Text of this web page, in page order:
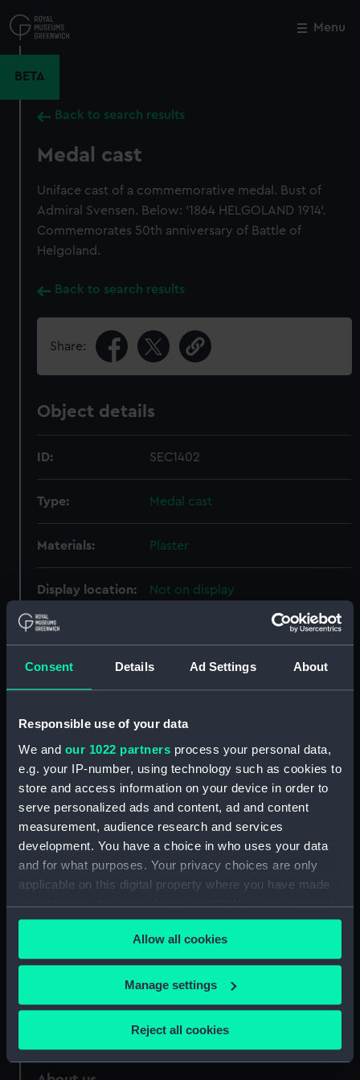
Consent Details Ad Settings About
Responsible use of your data
We and our 1022 partners process your personal data,
e.g. your IP-number, using technology such as cookies to
store and access information on your device in order to
serve personalized ads and content, ad and content
measurement, audience research and services
development. You have a choice in who uses your data
and for what purposes. Your privacy choices are only
applicable on this digital property where you have made
your choices. You can change or withdraw your consent
any time from the Cookie Declaration or by clicking on
the Privacy trigger icon.
If you allow, we would also like to:
Collect information about your geographical
location which can be accurate to within several
Identify your device by actively scanning it for
Allow all cookies
Manage settings
Reject all cookies
to
main
Menu
BETA
Back to search results
Medal cast
Uniface cast of a commemorative medal. Bust of
Admiral Svensen. Below: '1864 HELGOLAND 1914'.
Commemorates 50th anniversary of Battle of
Helgoland.
Back to search results
Share:
Object details
ID: SEC1402
Type: Medal cast
Materials: Plaster
Display location: Not on display
Date made:
Greenwich, London, Wellcome
Collection
Measurements: Overall: 9 mm x 34 mm
Close
Our sites
National Maritime Museum
Queen's House